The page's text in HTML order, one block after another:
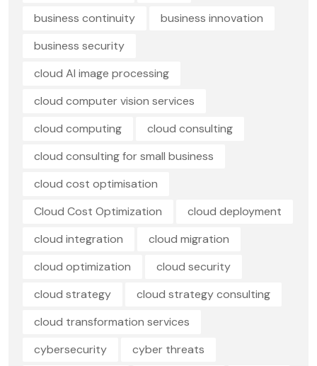
business continuity
business innovation
business security
cloud AI image processing
cloud computer vision services
cloud computing
cloud consulting
cloud consulting for small business
cloud cost optimisation
Cloud Cost Optimization
cloud deployment
cloud integration
cloud migration
cloud optimization
cloud security
cloud strategy
cloud strategy consulting
cloud transformation services
cybersecurity
cyber threats